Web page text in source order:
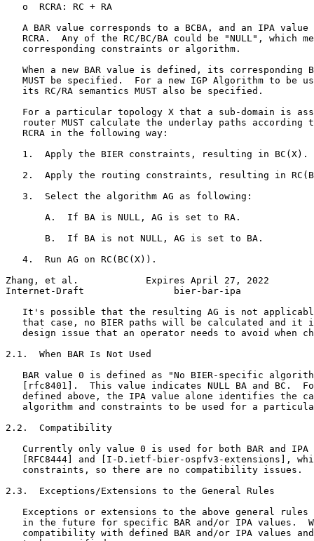
   o  RCRA: RC + RA
A BAR value corresponds to a BCBA, and an IPA value
RCRA.  Any of the RC/BC/BA could be "NULL", which
   corresponding constraints or algorithm.
When a new BAR value is defined, its corresponding
MUST be specified.  For a new IGP Algorithm to be
   its RC/RA semantics MUST also be specified.
For a particular topology X that a sub-domain is
router MUST calculate the underlay paths according
   RCRA in the following way:
   1.  Apply the BIER constraints, resulting in BC(X).
2.  Apply the routing constraints, resulting in
   3.  Select the algorithm AG as following:
       A.  If BA is NULL, AG is set to RA.
       B.  If BA is not NULL, AG is set to BA.
   4.  Run AG on RC(BC(X)).
Zhang, et al.            Expires April 27, 2022
Internet-Draft                bier-bar-ipa
It's possible that the resulting AG is not
that case, no BIER paths will be calculated and it
design issue that an operator needs to avoid when
2.1.  When BAR Is Not Used
BAR value 0 is defined as "No BIER-specific
[rfc8401].  This value indicates NULL BA and BC.
defined above, the IPA value alone identifies the
algorithm and constraints to be used for a
2.2.  Compatibility
Currently only value 0 is used for both BAR and IPA
[RFC8444] and [I-D.ietf-bier-ospfv3-extensions],
   constraints, so there are no compatibility issues.
2.3.  Exceptions/Extensions to the General Rules
Exceptions or extensions to the above general rules
in the future for specific BAR and/or IPA values.
compatibility with defined BAR and/or IPA values